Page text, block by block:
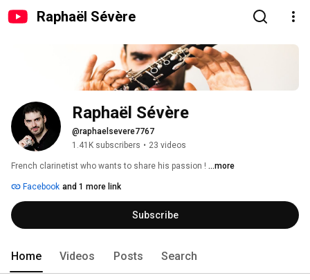
Raphaël Sévère
Raphaël Sévère
@raphaelsevere7767
1.41K subscribers • 23 videos
French clarinetist who wants to share his passion ! ...more
Facebook and 1 more link
Subscribe
Home Videos Posts Search